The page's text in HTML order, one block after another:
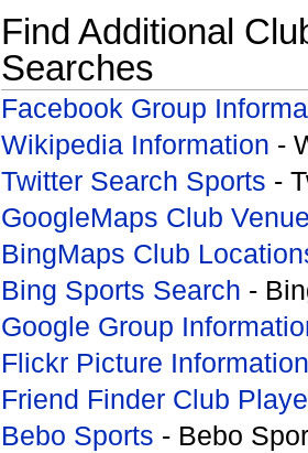
Find Additional
Searches
Facebook Group
Wikipedia Information -
Twitter Search Sports -
GoogleMaps Club
BingMaps Club
Bing Sports Search -
Google Group
Flickr Picture Information
Friend Finder Club
Bebo Sports - Bebo